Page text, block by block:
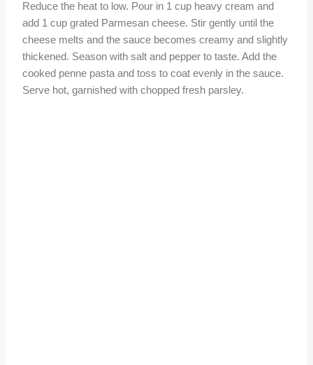
Reduce the heat to low. Pour in 1 cup heavy cream and
add 1 cup grated Parmesan cheese. Stir gently until the
cheese melts and the sauce becomes creamy and slightly
thickened. Season with salt and pepper to taste. Add the
cooked penne pasta and toss to coat evenly in the sauce.
Serve hot, garnished with chopped fresh parsley.